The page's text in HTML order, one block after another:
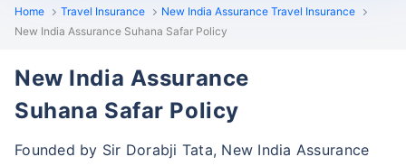
Home Travel Insurance
New India Assurance Travel Insurance
New India Assurance Suhana Safar Policy
New India Assurance
Suhana Safar Policy
Founded by Sir Dorabji Tata, New India Assurance